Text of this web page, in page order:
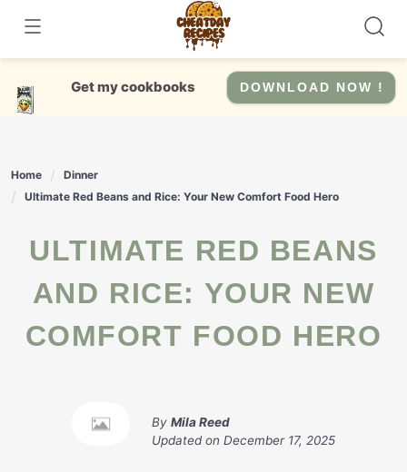
content
Get my cookbooks DOWNLOAD NOW !
Home
Dinner
Ultimate Red Beans and Rice: Your New Comfort Food Hero
ULTIMATE RED BEANS
AND RICE: YOUR NEW
COMFORT FOOD HERO
By Mila Reed
Updated on December 17, 2025